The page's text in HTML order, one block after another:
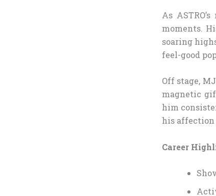
As
moments.
soaring
feel-good
Off stage,
magnetic
him
his affection
Career